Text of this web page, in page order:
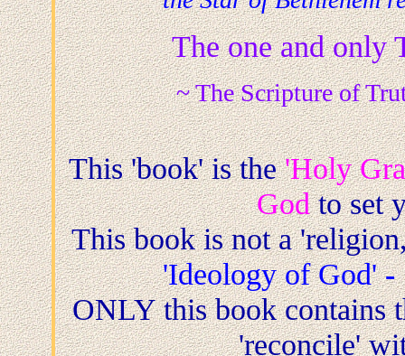
The one and only
~ The Scripture of
This 'book' is the'Holy
Godto set
This book is not a
'Ideology of God'-
ONLY this book contains
'reconcile'